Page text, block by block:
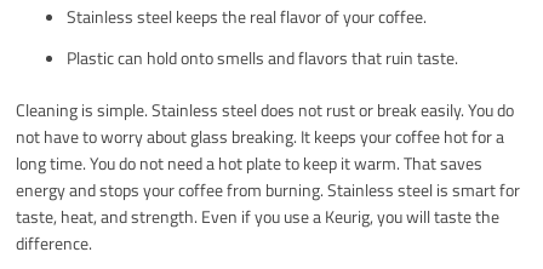
Stainless steel keeps the real flavor of your coffee.
Plastic can hold onto smells and flavors that ruin taste.
Cleaning is simple. Stainless steel does not rust or break easily. You do
not have to worry about glass breaking. It keeps your coffee hot for a
long time. You do not need a hot plate to keep it warm. That saves
energy and stops your coffee from burning. Stainless steel is smart for
taste, heat, and strength. Even if you use a Keurig, you will taste the
difference.